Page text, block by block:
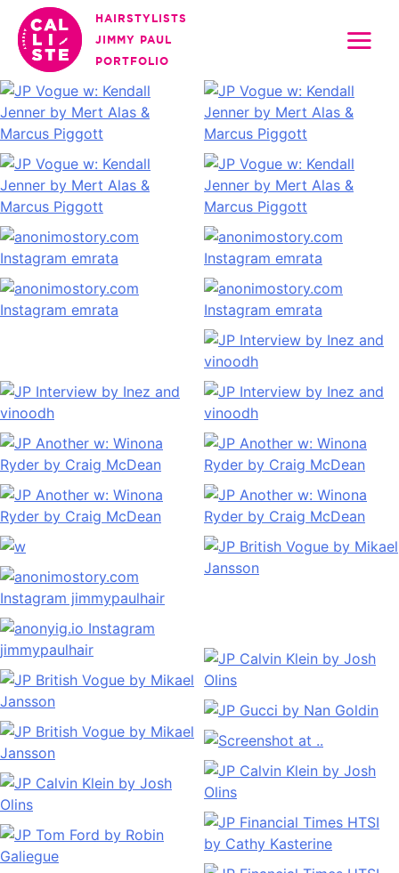
content
Calliste
Agency
HAIRSTYLISTS
JIMMY PAUL
PORTFOLIO